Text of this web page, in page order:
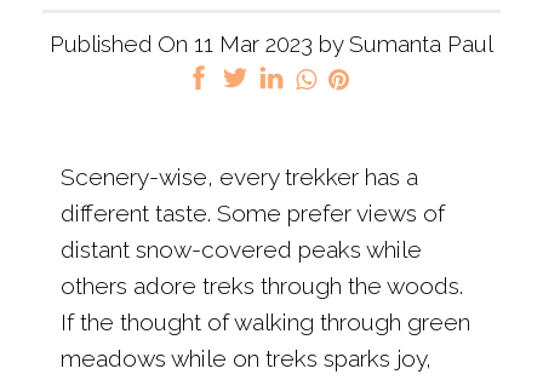
Published On 11 Mar 2023 by Sumanta Paul
Scenery-wise, every trekker has a
different taste. Some prefer views of
distant snow-covered peaks while
others adore treks through the woods.
If the thought of walking through green
meadows while on treks sparks joy,